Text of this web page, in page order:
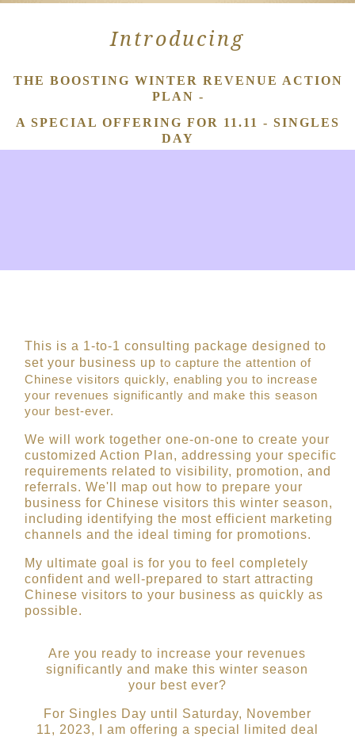
Introducing
THE BOOSTING WINTER REVENUE ACTION
PLAN -
A SPECIAL OFFERING FOR 11.11 - SINGLES
DAY
This is a 1-to-1 consulting package designed to
set your business up to capture the attention of
Chinese visitors quickly, enabling you to increase
your revenues significantly and make this season
your best-ever.
We will work together one-on-one to create your
customized Action Plan, addressing your specific
requirements related to visibility, promotion, and
referrals. We'll map out how to prepare your
business for Chinese visitors this winter season,
including identifying the most efficient marketing
channels and the ideal timing for promotions.
My ultimate goal is for you to feel completely
confident and well-prepared to start attracting
Chinese visitors to your business as quickly as
possible.
Are you ready to increase your revenues
significantly and make this winter season
your best ever?
For Singles Day until Saturday, November
11, 2023, I am offering a special limited deal